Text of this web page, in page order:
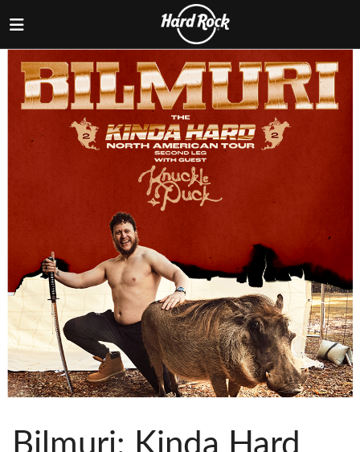
Bilmuri: Kinda Hard